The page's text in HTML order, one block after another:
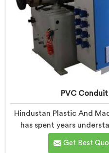
PVC
Hindustan Plastic And
has spent years
production floors
machinery daily. If you
Get Best